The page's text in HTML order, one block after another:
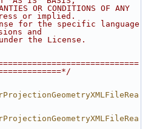
OR CONDITIONS OF ANY
or implied.
for the specific language
and
the License.